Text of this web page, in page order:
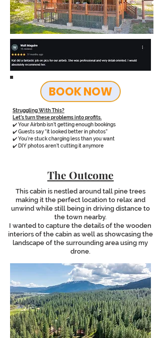
BOOK NOW
Struggling With This?
Let’s turn these problems into profits.
✔️ Your Airbnb isn’t getting enough bookings
✔️ Guests say “it looked better in photos”
✔️ You’re stuck charging less than you want
✔️ DIY photos aren’t cutting it anymore
The Outcome
This cabin is nestled around tall pine trees
making it the perfect location to relax and
unwind while still being in driving distance to
the town nearby.
I wanted to capture the details of the wooden
interiors of the cabin as well as showcasing the
landscape of the surrounding area using my
drone.